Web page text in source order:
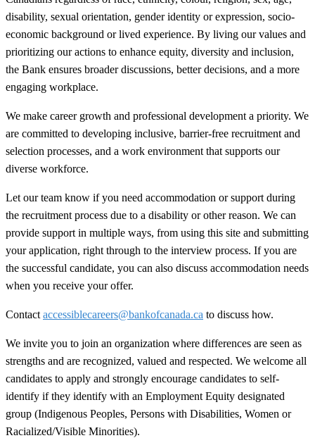
disability, sexual orientation, gender identity or expression, socio-
economic background or lived experience. By living our values and
prioritizing our actions to enhance equity, diversity and inclusion,
the Bank ensures broader discussions, better decisions, and a more
engaging workplace.
We make career growth and professional development a priority. We
are committed to developing inclusive, barrier-free recruitment and
selection processes, and a work environment that supports our
diverse workforce.
Let our team know if you need accommodation or support during
the recruitment process due to a disability or other reason. We can
provide support in multiple ways, from using this site and submitting
your application, right through to the interview process. If you are
the successful candidate, you can also discuss accommodation needs
when you receive your offer.
Contact accessiblecareers@bankofcanada.ca to discuss how.
We invite you to join an organization where differences are seen as
strengths and are recognized, valued and respected. We welcome all
candidates to apply and strongly encourage candidates to self-
identify if they identify with an Employment Equity designated
group (Indigenous Peoples, Persons with Disabilities, Women or
Racialized/Visible Minorities).